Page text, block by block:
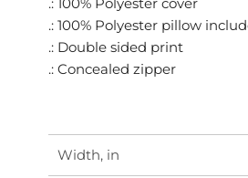
.: 100% Polyester pillow
.: Double sided print
.: Concealed zipper
Width, in